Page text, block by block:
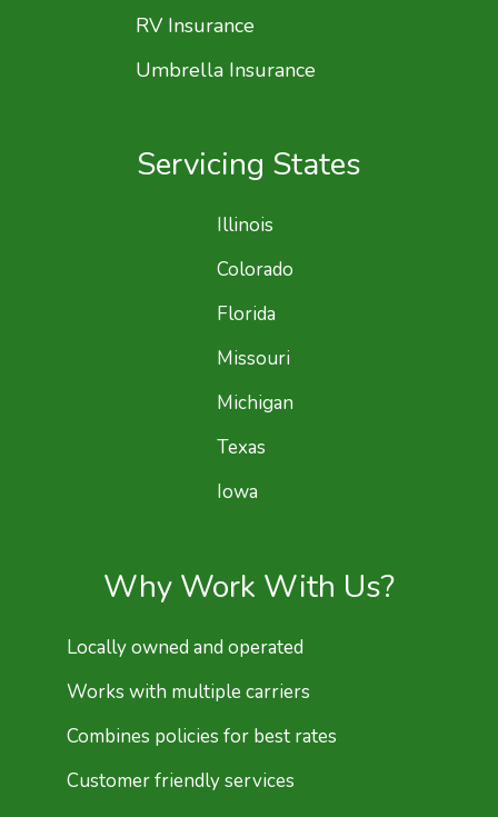
RV Insurance
Umbrella Insurance
Servicing States
Illinois
Colorado
Florida
Missouri
Michigan
Texas
Iowa
Why Work With Us?
Locally owned and operated
Works with multiple carriers
Combines policies for best rates
Customer friendly services